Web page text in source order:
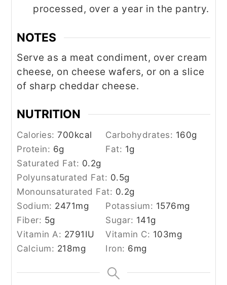
processed, over a year in the pantry.
NOTES
Serve as a meat condiment, over cream
cheese, on cheese wafers, or on a slice
of sharp cheddar cheese.
NUTRITION
Calories:700kcal Carbohydrates: 160g
Protein: 6g Fat: 1g
Saturated Fat: 0.2g
Polyunsaturated Fat: 0.5g
Monounsaturated Fat: 0.2g
Sodium: 2471mg Potassium: 1576mg
Fiber: 5g Sugar: 141g
Vitamin A: 2791IU Vitamin C: 103mg
Calcium: 218mg Iron: 6mg